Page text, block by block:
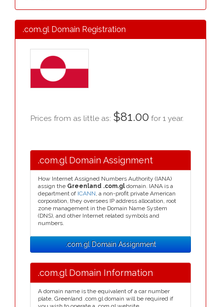
.com.gl Domain Registration
Prices from as little as: $81.00 for 1 year.
.com.gl Domain Assignment
How Internet Assigned Numbers Authority (IANA)
assign the Greenland .com.gl domain. IANA is a
department of ICANN, a non-profit private American
corporation, they oversees IP address allocation, root
zone management in the Domain Name System
(DNS), and other Internet related symbols and
numbers.
.com.gl Domain Assignment
.com.gl Domain Information
A domain name is the equivalent of a car number
plate, Greenland .com.gl domain will be required if